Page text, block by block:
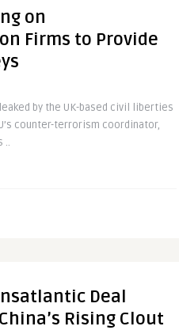
on
Firms to Provide
by the UK-based civil liberties
counter-terrorism coordinator,
..
Deal
Rising Clout